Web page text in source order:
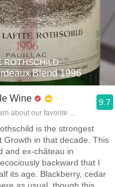
ROTHSCHILD
Blend 1996
Wine
about our favorite wines &
9.7
is the strongest
Growth in that decade. This
and ex-château in
backward that I
its age. Blackberry, cedar